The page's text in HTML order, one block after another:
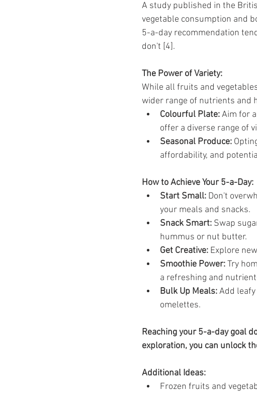
A study published in the
vegetable consumption and
5-a-day recommendation
don't [4].
The Power of Variety:
While all fruits and
wider range of nutrients and
Colourful Plate: Aim for
offer a diverse range of
Seasonal Produce:
affordability, and
How to Achieve Your 5-a-Day:
Start Small: Don't
your meals and snacks.
Snack Smart: Swap
hummus or nut butter.
Get Creative: Explore
Smoothie Power: Try
a refreshing and
Bulk Up Meals: Add
omelettes.
Reaching your 5-a-day goal
exploration, you can unlock
Additional Ideas:
Frozen fruits and